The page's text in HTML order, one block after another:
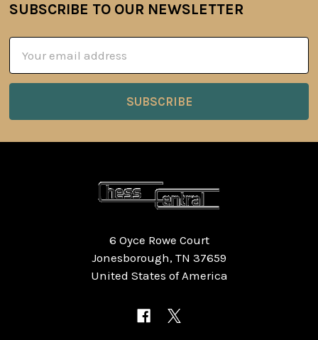
Footer
SUBSCRIBE TO OUR NEWSLETTER
Address
6 Oyce Rowe Court
Jonesborough, TN 37659
United States of America